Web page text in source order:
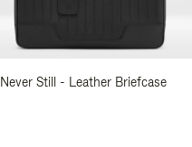
Never Still - Leather Briefcase